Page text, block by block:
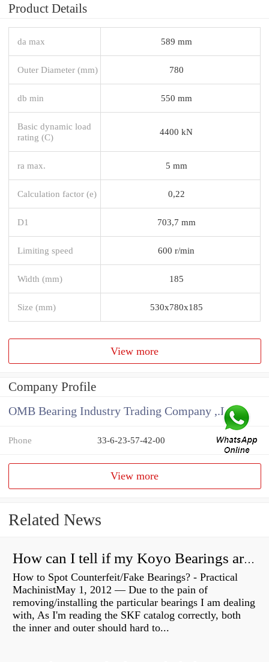
Product Details
da max 589 mm
Outer Diameter (mm) 780
db min 550 mm
Basic dynamic load
rating (C)
4400 kN
ra max. 5 mm
Calculation factor (e) 0,22
D1 703,7 mm
Limiting speed 600 r/min
Width (mm) 185
Size (mm) 530x780x185
View more
Company Profile
OMB Bearing Industry Trading Company ,.Ltd
Phone 33-6-23-57-42-00
View more
Related News
How can I tell if my Koyo Bearings are real?
How to Spot Counterfeit/Fake Bearings? - Practical
MachinistMay 1, 2012 — Due to the pain of
removing/installing the particular bearings I am dealing
with, As I'm reading the SKF catalog correctly, both
the inner and outer should hard to...